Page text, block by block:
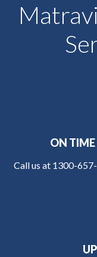
ON TIME
Call us at 1300-